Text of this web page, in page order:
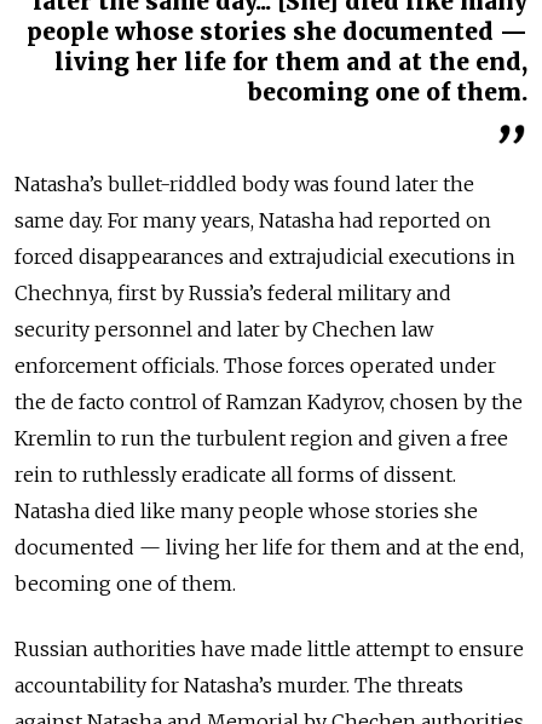
people whose stories she documented —
living her life for them and at the end,
becoming one of them.
Natasha’s bullet-riddled body was found later the
same day. For many years, Natasha had reported on
forced disappearances and extrajudicial executions in
Chechnya, first by Russia’s federal military and
security personnel and later by Chechen law
enforcement officials. Those forces operated under
the de facto control of Ramzan Kadyrov, chosen by the
Kremlin to run the turbulent region and given a free
rein to ruthlessly eradicate all forms of dissent.
Natasha died like many people whose stories she
documented — living her life for them and at the end,
becoming one of them.
Russian authorities have made little attempt to ensure
accountability for Natasha’s murder. The threats